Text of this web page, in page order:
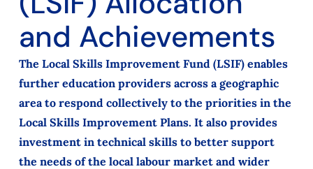
and Achievements
The Local Skills Improvement Fund (LSIF) enables
further education providers across a geographic
area to respond collectively to the priorities in the
Local Skills Improvement Plans. It also provides
investment in technical skills to better support
the needs of the local labour market and wider